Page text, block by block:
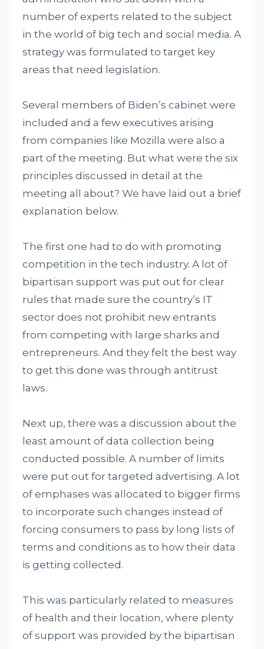
number of experts related to the subject
in the world of big tech and social media. A
strategy was formulated to target key
areas that need legislation.
Several members of Biden’s cabinet were
included and a few executives arising
from companies like Mozilla were also a
part of the meeting. But what were the six
principles discussed in detail at the
meeting all about? We have laid out a brief
explanation below.
The first one had to do with promoting
competition in the tech industry. A lot of
bipartisan support was put out for clear
rules that made sure the country’s IT
sector does not prohibit new entrants
from competing with large sharks and
entrepreneurs. And they felt the best way
to get this done was through antitrust
laws.
Next up, there was a discussion about the
least amount of data collection being
conducted possible. A number of limits
were put out for targeted advertising. A lot
of emphases was allocated to bigger firms
to incorporate such changes instead of
forcing consumers to pass by long lists of
terms and conditions as to how their data
is getting collected.
This was particularly related to measures
of health and their location, where plenty
of support was provided by the bipartisan